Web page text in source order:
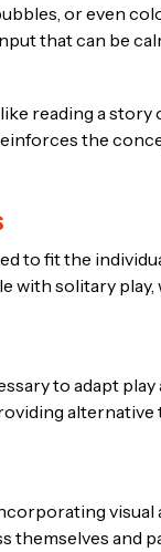
or even
that can be
reading a
the
to fit the
with solitary
to adapt
alternative
visual
themselves and